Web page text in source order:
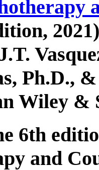
Ph.D.,
Wiley &
6th
and